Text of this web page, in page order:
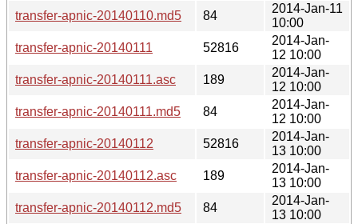
transfer-apnic-20140110.md5
84
2014-Jan-11
10:00
transfer-apnic-20140111
52816
2014-Jan-
12 10:00
transfer-apnic-20140111.asc
189
2014-Jan-
12 10:00
transfer-apnic-20140111.md5
84
2014-Jan-
12 10:00
transfer-apnic-20140112
52816
2014-Jan-
13 10:00
transfer-apnic-20140112.asc
189
2014-Jan-
13 10:00
transfer-apnic-20140112.md5
84
2014-Jan-
13 10:00